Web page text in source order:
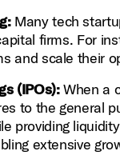
Many tech
firms. For
and scale their
(IPOs):When a
to the general
providing
extensive